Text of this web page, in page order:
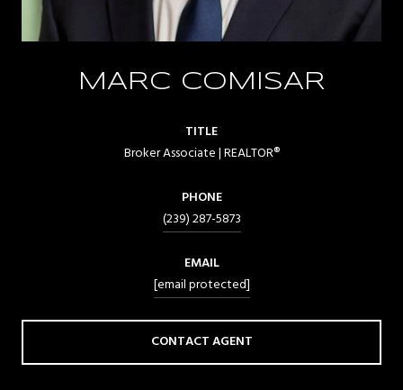
MARC COMISAR
TITLE
Broker Associate | REALTOR®
PHONE
(239) 287-5873
EMAIL
[email protected]
CONTACT AGENT